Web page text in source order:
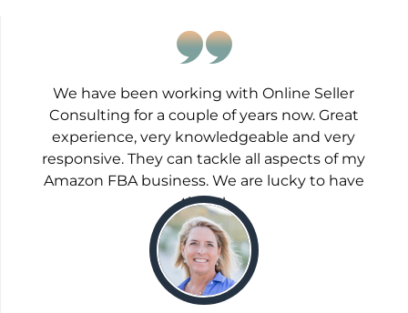
We have been working with Online Seller
Consulting for a couple of years now. Great
experience, very knowledgeable and very
responsive. They can tackle all aspects of my
Amazon FBA business. We are lucky to have
them!
;